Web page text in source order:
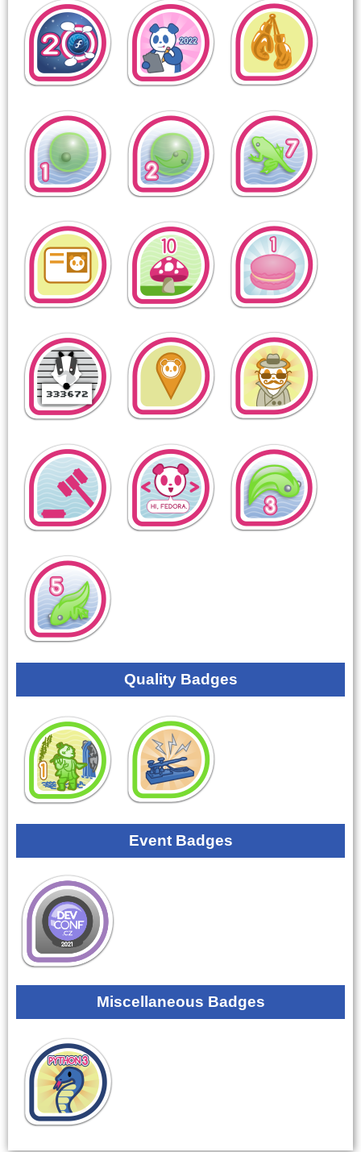
Quality Badges
Event Badges
Miscellaneous Badges